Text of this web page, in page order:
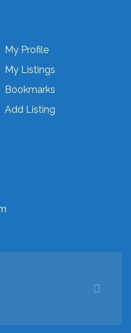
My Profile
My Listings
Bookmarks
Add Listing